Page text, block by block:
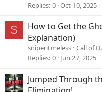
Replies 0 Oct 10, 2025
S
How to Get the
Explanation)
sniperitmeless Call of
Replies 0 Jun 27, 2025
Jumped Through